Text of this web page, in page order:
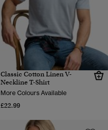
Classic Cotton Linen V-
Neckline T-Shirt
More Colours Available
£22.99